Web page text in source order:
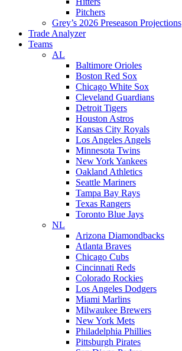
Pitchers
Grey’s 2026 Preseason Projections
Trade Analyzer
Teams
AL
Baltimore Orioles
Boston Red Sox
Chicago White Sox
Cleveland Guardians
Detroit Tigers
Houston Astros
Kansas City Royals
Los Angeles Angels
Minnesota Twins
New York Yankees
Oakland Athletics
Seattle Mariners
Tampa Bay Rays
Texas Rangers
Toronto Blue Jays
NL
Arizona Diamondbacks
Atlanta Braves
Chicago Cubs
Cincinnati Reds
Colorado Rockies
Los Angeles Dodgers
Miami Marlins
Milwaukee Brewers
New York Mets
Philadelphia Phillies
Pittsburgh Pirates